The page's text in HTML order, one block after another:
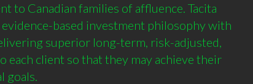
to Canadian families of affluence. Tacita
based investment philosophy with
superior long-term, risk-adjusted,
each client so that they may achieve their
goals.